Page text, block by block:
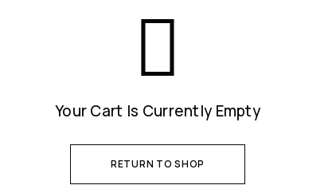
Your Cart Is Currently Empty
RETURN TO SHOP